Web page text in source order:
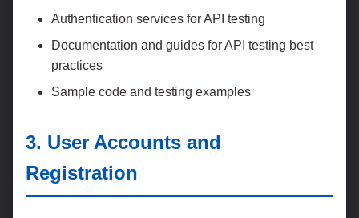
Authentication services for API testing
Documentation and guides for API testing best
practices
Sample code and testing examples
3. User Accounts and
Registration